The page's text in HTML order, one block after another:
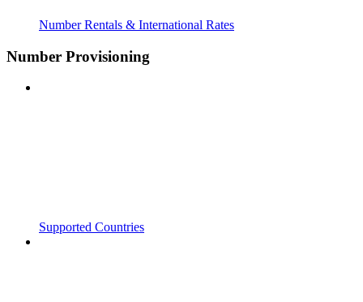
Number Rentals & International Rates
Number Provisioning
Supported Countries